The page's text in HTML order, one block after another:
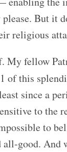
But it
religious
My fellow
of this
since a
to the
to
good. And